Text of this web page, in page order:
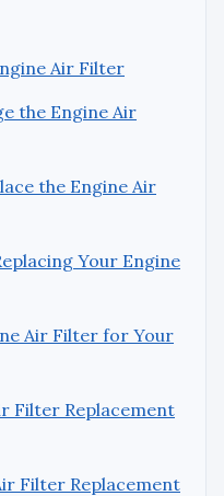
Air Filter
the Engine Air
the Engine Air
Your Engine
Air Filter for Your
Filter Replacement
Filter Replacement